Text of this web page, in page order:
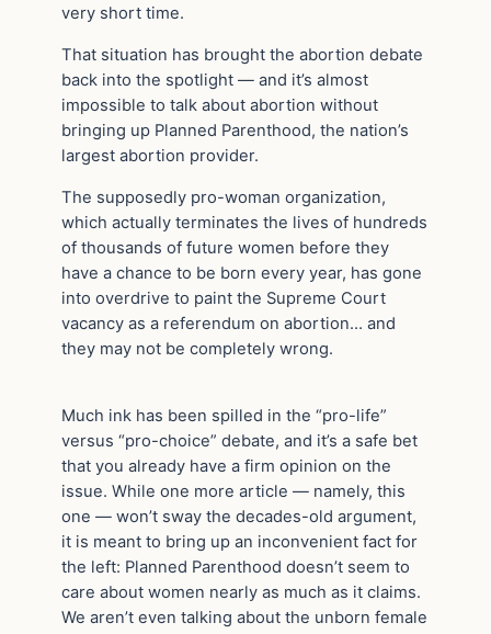
very short time.
That situation has brought the abortion debate
back into the spotlight — and it’s almost
impossible to talk about abortion without
bringing up Planned Parenthood, the nation’s
largest abortion provider.
The supposedly pro-woman organization,
which actually terminates the lives of hundreds
of thousands of future women before they
have a chance to be born every year, has gone
into overdrive to paint the Supreme Court
vacancy as a referendum on abortion… and
they may not be completely wrong.
Much ink has been spilled in the “pro-life”
versus “pro-choice” debate, and it’s a safe bet
that you already have a firm opinion on the
issue. While one more article — namely, this
one — won’t sway the decades-old argument,
it is meant to bring up an inconvenient fact for
the left: Planned Parenthood doesn’t seem to
care about women nearly as much as it claims.
We aren’t even talking about the unborn female